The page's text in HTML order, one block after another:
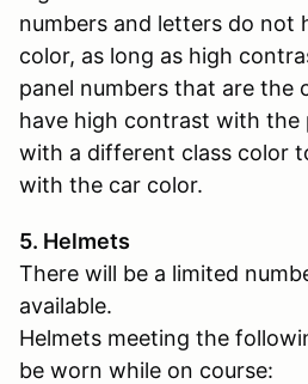
numbers and letters do not
color, as long as high
panel numbers that are the
have high contrast with the
with a different class color
with the car color.
5. Helmets
There will be a limited
available.
Helmets meeting the
be worn while on course: